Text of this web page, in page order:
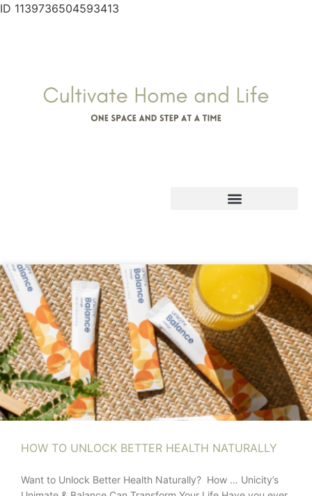
ID 1139736504593413
HOW TO UNLOCK BETTER HEALTH NATURALLY
Want to Unlock Better Health Naturally? How … Unicity’s